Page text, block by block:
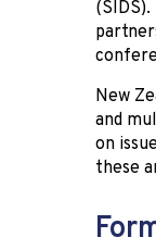
New
and
on
these